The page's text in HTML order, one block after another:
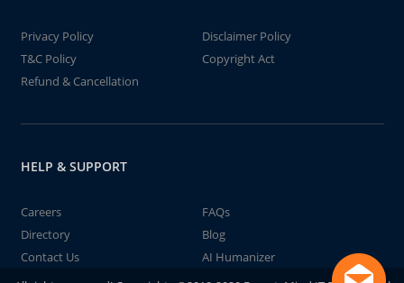
Privacy Policy
Disclaimer Policy
T&C Policy
Copyright Act
Refund & Cancellation
HELP & SUPPORT
Careers
FAQs
Directory
Blog
Contact Us
AI Humanizer